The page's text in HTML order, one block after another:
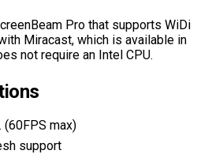
Pro that supports WiDi
Miracast, which is available in
not require an Intel CPU.
(60FPS max)
support